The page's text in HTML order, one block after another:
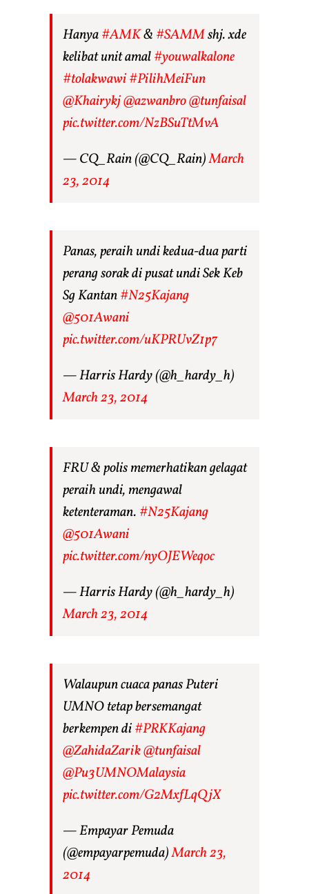
Hanya#AMK& #SAMMshj. xde
kelibat unit amal#youwalkalone
#tolakwawi#PilihMeiFun
@Khairykj@azwanbro@tunfaisal
pic.twitter.com/NzBSuTtMvA
— CQ_Rain (@CQ_Rain)March
23, 2014
Panas, peraih undi kedua-dua parti
perang sorak di pusat undi Sek Keb
Sg Kantan#N25Kajang
@501Awani
pic.twitter.com/uKPRUvZ1p7
— Harris Hardy (@h_hardy_h)
March 23, 2014
FRU & polis memerhatikan gelagat
peraih undi, mengawal
ketenteraman. #N25Kajang
@501Awani
pic.twitter.com/nyOJEWeqoc
— Harris Hardy (@h_hardy_h)
March 23, 2014
Walaupun cuaca panas Puteri
UMNO tetap bersemangat
berkempen di#PRKKajang
@ZahidaZarik@tunfaisal
@Pu3UMNOMalaysia
pic.twitter.com/G2MxfLqQjX
— Empayar Pemuda
(@empayarpemuda)March 23,
2014